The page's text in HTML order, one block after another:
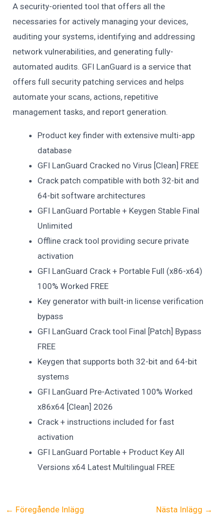
A security-oriented tool that offers all the
necessaries for actively managing your devices,
auditing your systems, identifying and addressing
network vulnerabilities, and generating fully-
automated audits. GFI LanGuard is a service that
offers full security patching services and helps
automate your scans, actions, repetitive
management tasks, and report generation.
Product key finder with extensive multi-app
database
GFI LanGuard Cracked no Virus [Clean] FREE
Crack patch compatible with both 32-bit and
64-bit software architectures
GFI LanGuard Portable + Keygen Stable Final
Unlimited
Offline crack tool providing secure private
activation
GFI LanGuard Crack + Portable Full (x86-x64)
100% Worked FREE
Key generator with built-in license verification
bypass
GFI LanGuard Crack tool Final [Patch] Bypass
FREE
Keygen that supports both 32-bit and 64-bit
systems
GFI LanGuard Pre-Activated 100% Worked
x86x64 [Clean] 2026
Crack + instructions included for fast
activation
GFI LanGuard Portable + Product Key All
Versions x64 Latest Multilingual FREE
← Föregående Inlägg Nästa Inlägg →